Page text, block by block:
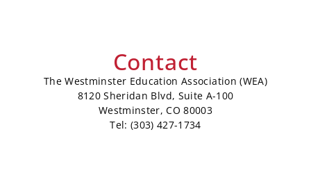
Contact
The Westminster Education Association (WEA)
8120 Sheridan Blvd, Suite A-100
Westminster, CO 80003
Tel: (303) 427-1734